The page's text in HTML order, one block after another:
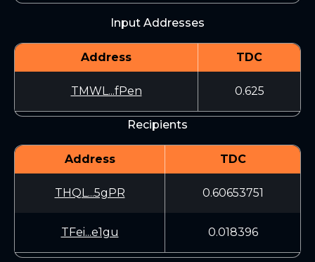
Input Addresses
Address TDC
TMWL...fPen 0.625
Recipients
Address TDC
THQL...5gPR 0.60653751
TFei...e1gu 0.018396